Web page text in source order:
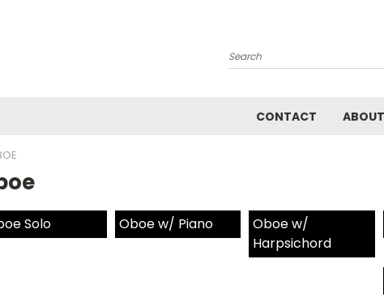
Search
CONTACT ABOUT
Solo Oboe w/ Piano
Oboe w/
Harpsichord